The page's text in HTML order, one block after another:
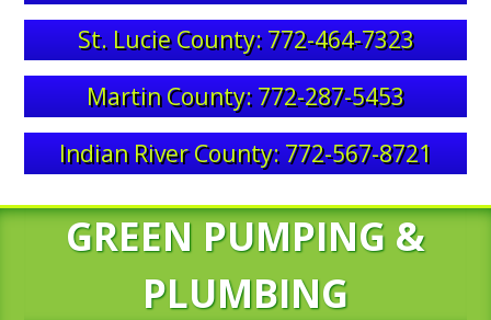
St. Lucie County: 772-464-7323
Martin County: 772-287-5453
Indian River County: 772-567-8721
GREEN PUMPING &
PLUMBING